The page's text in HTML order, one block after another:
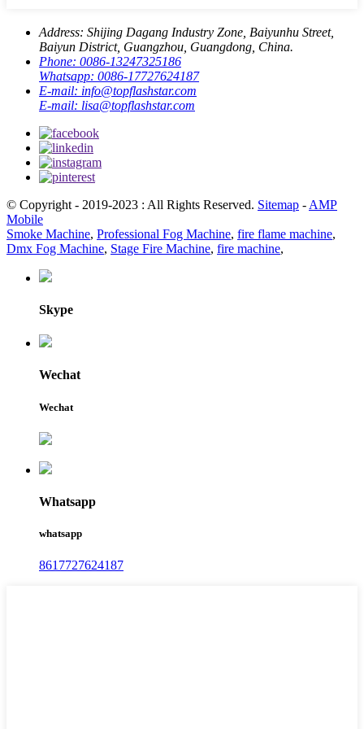
Address: Shijing Dagang Industry Zone, Baiyunhu Street,
Baiyun District, Guangzhou, Guangdong, China.
Phone: 0086-13247325186
Whatsapp: 0086-17727624187
E-mail: info@topflashstar.com
E-mail: lisa@topflashstar.com
© Copyright - 2019-2023 : All Rights Reserved. Sitemap - AMP
Mobile
Smoke Machine, Professional Fog Machine, fire flame machine,
Dmx Fog Machine, Stage Fire Machine, fire machine,
Skype
Wechat
Wechat
Whatsapp
whatsapp
8617727624187